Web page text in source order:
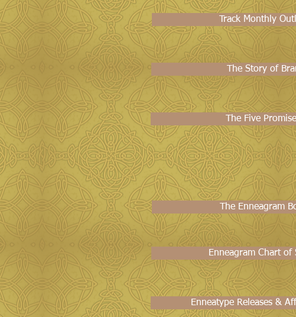
Track Monthly
The Story of
The Five
The Enneagram
Enneagram Chart of
Enneatype Releases &